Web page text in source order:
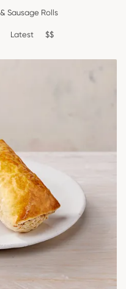
Sausage Rolls
Latest $$